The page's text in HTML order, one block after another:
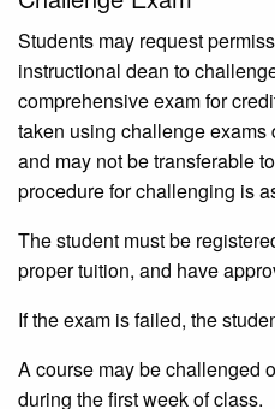
Students may request
instructional dean to
comprehensive exam for
taken using challenge
and may not be transferable
procedure for challenging is
The student must be
proper tuition, and have
If the exam is failed, the
A course may be challenged
during the first week of class.